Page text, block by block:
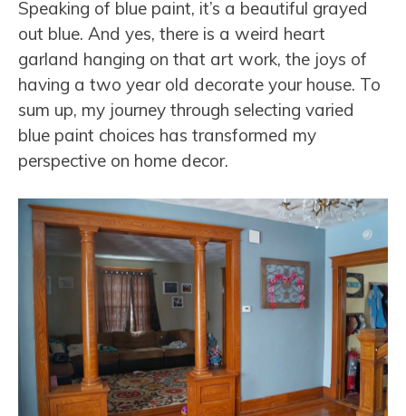
Speaking of blue paint, it’s a beautiful grayed
out blue. And yes, there is a weird heart
garland hanging on that art work, the joys of
having a two year old decorate your house. To
sum up, my journey through selecting varied
blue paint choices has transformed my
perspective on home decor.